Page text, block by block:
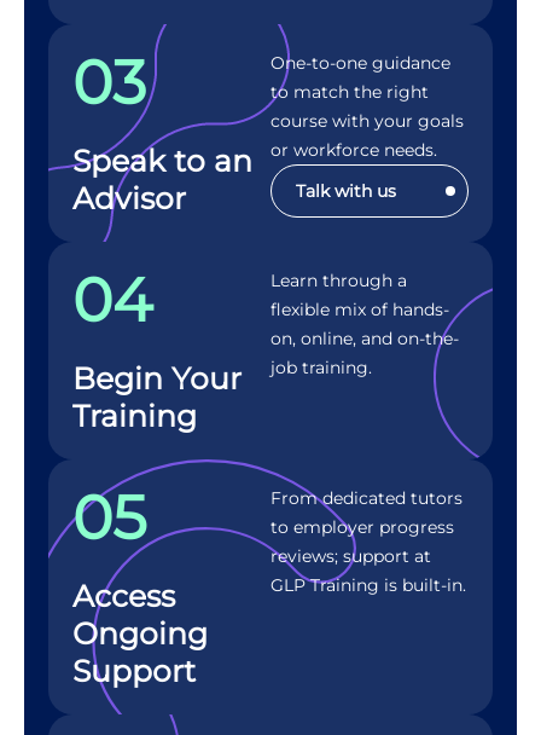
03
Speak to an
Advisor
One-to-one guidance
to match the right
course with your goals
or workforce needs.
Talk with us
04
Begin Your
Training
Learn through a
flexible mix of hands-
on, online, and on-the-
job training.
05
Access
Ongoing
Support
From dedicated tutors
to employer progress
reviews; support at
GLP Training is built-in.